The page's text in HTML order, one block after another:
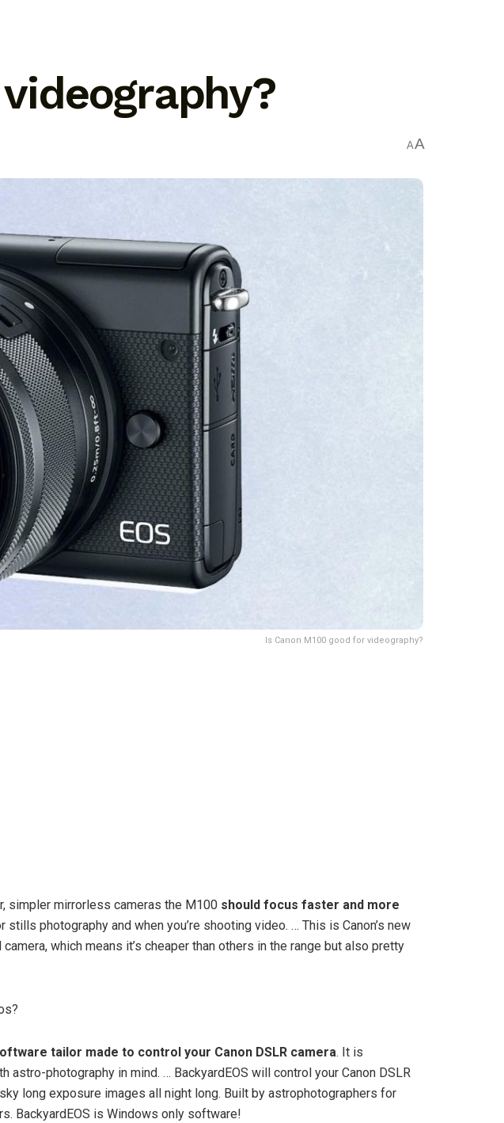
AA
Is Canon M100 good for videography?
simpler mirrorless cameras the M100 should focus faster and more
stills photography and when you’re shooting video. … This is Canon’s new
which means it’s cheaper than others in the range but also pretty
tailor made to control your Canon DSLR camera. It is
astro-photography in mind. … BackyardEOS will control your Canon DSLR
long exposure images all night long. Built by astrophotographers for
BackyardEOS is Windows only software!